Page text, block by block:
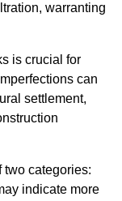
warranting
is crucial for
can
settlement,
two categories:
indicate more